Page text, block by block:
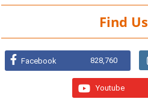
Find Us
Facebook 828,760
Youtube